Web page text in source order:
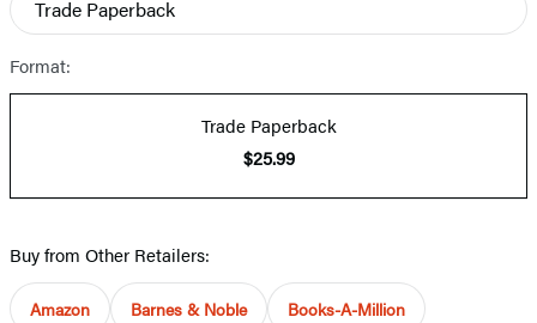
Trade Paperback
Format:
Trade Paperback
$25.99
Buy from Other Retailers:
Amazon Barnes & Noble Books-A-Million